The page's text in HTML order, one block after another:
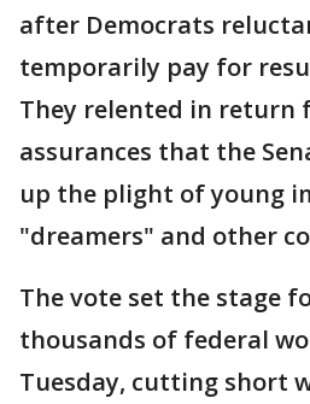
after Democrats
temporarily pay for
They relented in return
assurances that the
up the plight of young
"dreamers" and other
The vote set the stage
thousands of federal
Tuesday, cutting short